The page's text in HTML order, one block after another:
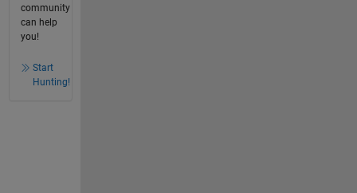
community
can help
you!
Start
Hunting!